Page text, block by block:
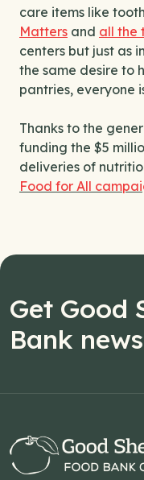
care items like
Matters and all the
centers but just as
the same desire to
pantries, everyone
Thanks to the
funding the $5
deliveries of
Food for All
Get Good
Bank